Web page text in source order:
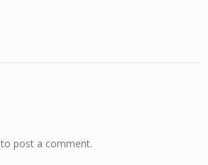
to post a comment.